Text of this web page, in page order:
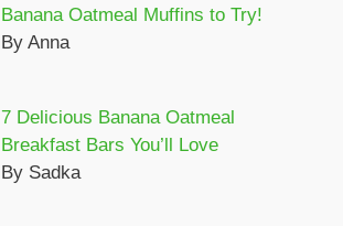
Banana Oatmeal Muffins to Try!
By Anna
7 Delicious Banana Oatmeal
Breakfast Bars You’ll Love
By Sadka